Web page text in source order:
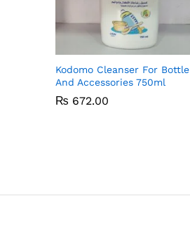
Kodomo Cleanser For Bottle
And Accessories 750ml
₨ 672.00
₨ 672.00